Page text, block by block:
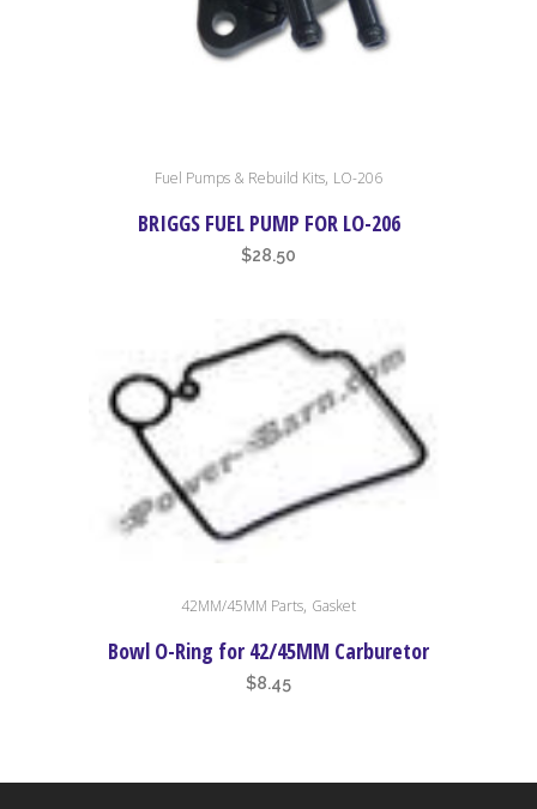
Fuel Pumps & Rebuild Kits, LO-206
BRIGGS FUEL PUMP FOR LO-206
$28.50
42MM/45MM Parts, Gasket
Bowl O-Ring for 42/45MM Carburetor
$8.45